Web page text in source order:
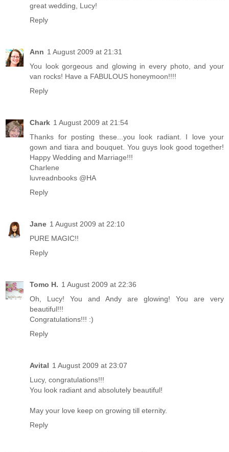
great wedding, Lucy!
Reply
Ann 1 August 2009 at 21:31
You look gorgeous and glowing in every photo, and your
van rocks! Have a FABULOUS honeymoon!!!!
Reply
Chark 1 August 2009 at 21:54
Thanks for posting these...you look radiant. I love your
gown and tiara and bouquet. You guys look good together!
Happy Wedding and Marriage!!!
Charlene
luvreadnbooks @HA
Reply
Jane 1 August 2009 at 22:10
PURE MAGIC!!
Reply
Tomo H. 1 August 2009 at 22:36
Oh, Lucy! You and Andy are glowing! You are very
beautiful!!!
Congratulations!!! :)
Reply
Avital 1 August 2009 at 23:07
Lucy, congratulations!!!
You look radiant and absolutely beautiful!
May your love keep on growing till eternity.
Reply